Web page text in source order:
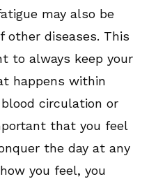
may also be
diseases. This
to always keep your
happens within
circulation or
that you feel
the day at any
you feel, you